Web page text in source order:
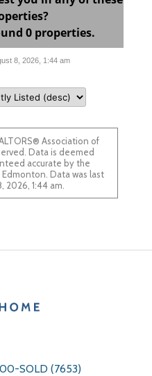
0 properties.
8, 2026, 1:44 am
Association of
Data is deemed
accurate by the
Data was last
2026, 1:44 am.
SOLD (7653)